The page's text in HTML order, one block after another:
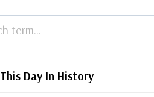
This Day In History